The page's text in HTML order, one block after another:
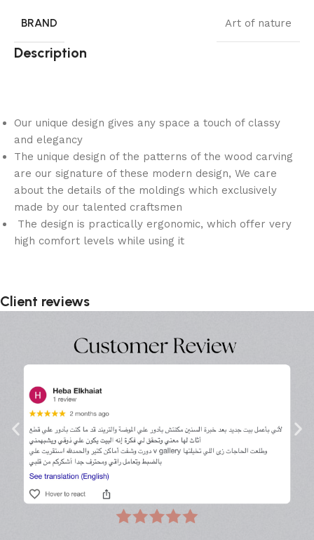
BRAND Art of nature
Description
Our unique design gives any space a touch of classy
and elegancy
The unique design of the patterns of the wood carving
are our signature of these modern design, We care
about the details of the moldings which exclusively
made by our talented craftsmen
The design is practically ergonomic, which offer very
high comfort levels while using it
Client reviews